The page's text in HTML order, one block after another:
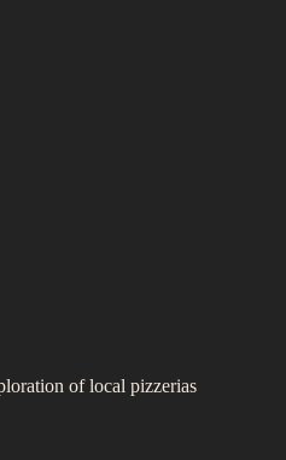
of local pizzerias